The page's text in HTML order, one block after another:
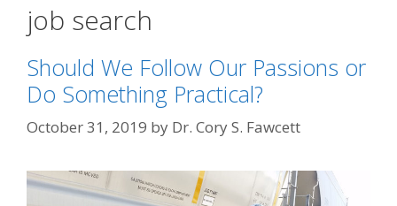
job search
Should We Follow Our Passions or
Do Something Practical?
October 31, 2019 by Dr. Cory S. Fawcett